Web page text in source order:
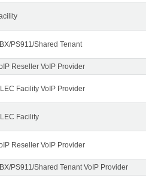
PS911/Shared Tenant
Reseller VoIP Provider
Facility VoIP Provider
Facility
Reseller VoIP Provider
PS911/Shared Tenant VoIP Provider